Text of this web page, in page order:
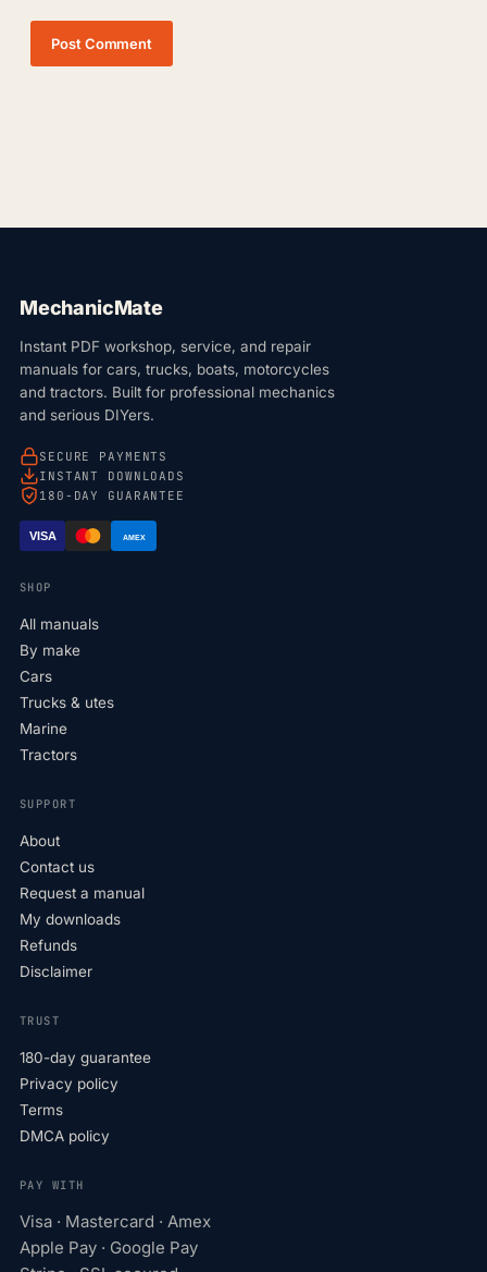
Post Comment
MechanicMate
Instant PDF workshop, service, and repair
manuals for cars, trucks, boats, motorcycles
and tractors. Built for professional mechanics
and serious DIYers.
SECURE PAYMENTS
INSTANT DOWNLOADS
180-DAY GUARANTEE
VISA AMEX
SHOP
All manuals
By make
Cars
Trucks & utes
Marine
Tractors
SUPPORT
About
Contact us
Request a manual
My downloads
Refunds
Disclaimer
TRUST
180-day guarantee
Privacy policy
Terms
DMCA policy
PAY WITH
Visa · Mastercard · Amex
Apple Pay · Google Pay